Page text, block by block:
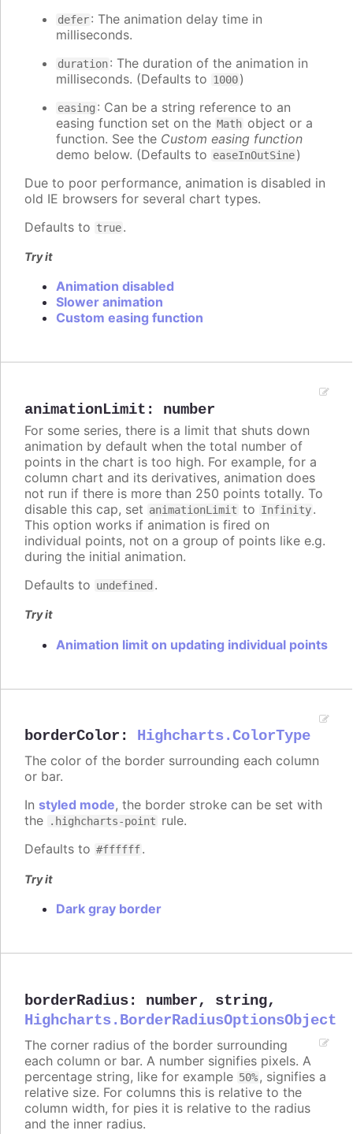
defer: The animation delay time in
milliseconds.
duration: The duration of the animation in
milliseconds. (Defaults to 1000)
easing : Can be a string reference to an
easing function set on the Math object or a
function. See the Custom easing function
demo below. (Defaults to easeInOutSine)
Due to poor performance, animation is disabled in
old IE browsers for several chart types.
Defaults to true.
Try it
Animation disabled
Slower animation
Custom easing function
animationLimit : number
For some series, there is a limit that shuts down
animation by default when the total number of
points in the chart is too high. For example, for a
column chart and its derivatives, animation does
not run if there is more than 250 points totally. To
disable this cap, set animationLimit to Infinity.
This option works if animation is fired on
individual points, not on a group of points like e.g.
during the initial animation.
Defaults to undefined .
Try it
Animation limit on updating individual points
borderColor : Highcharts.ColorType
The color of the border surrounding each column
or bar.
In styled mode, the border stroke can be set with
the
.highcharts-point rule.
Defaults to #ffffff.
Try it
Dark gray border
borderRadius: number, string,
Highcharts.BorderRadiusOptionsObject
The corner radius of the border surrounding
each column or bar. A number signifies pixels. A
percentage string, like for example 50%, signifies a
relative size. For columns this is relative to the
column width, for pies it is relative to the radius
and the inner radius.